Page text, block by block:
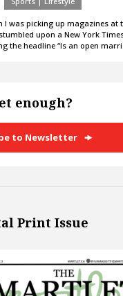
I was picking up magazines at
upon a New York
the headline “Is an open
enough?
to Newsletter
Print Issue